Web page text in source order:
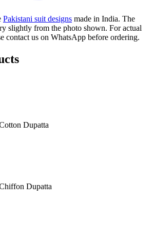
Pakistani suit designs made in India. The
slightly from the photo shown. For actual
contact us on WhatsApp before ordering.
Dupatta
Dupatta